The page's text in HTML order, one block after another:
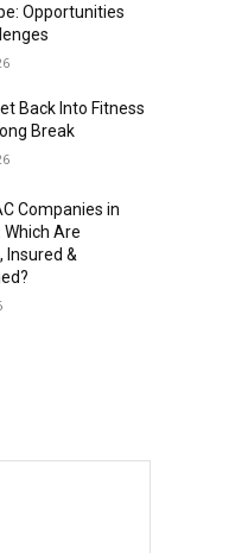
Opportunities
Back Into Fitness
Break
Companies in
Which Are
Insured &